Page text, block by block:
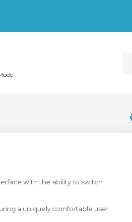
with the ability to switch
a uniquely comfortable user